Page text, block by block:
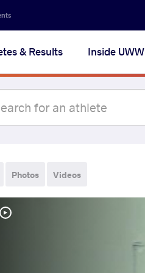
& Results Inside UWW
Photos Videos